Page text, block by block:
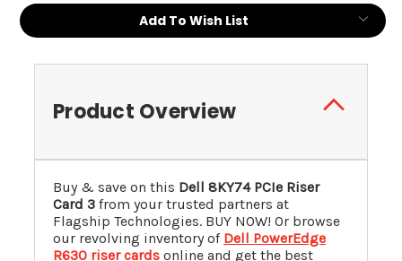
Add To Wish List
Product Overview
Buy & save on this Dell 8KY74 PCIe Riser
Card 3 from your trusted partners at
Flagship Technologies. BUY NOW! Or browse
our revolving inventory of Dell PowerEdge
R630 riser cards online and get the best